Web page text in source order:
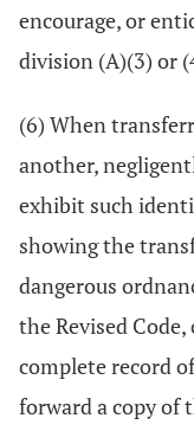
encourage, or
division (A)(3) or
(6) When
another,
exhibit such
showing the
dangerous
the Revised
complete record
forward a copy of